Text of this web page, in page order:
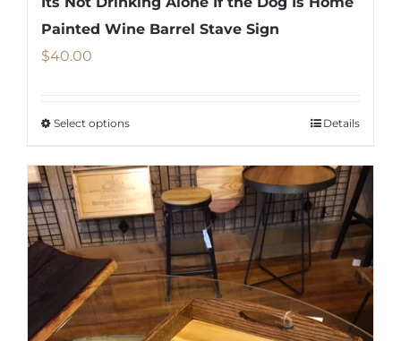
page
Painted Wine Barrel Stave Sign
$40.00
Select optionsThis
has
multiple
variants.
The
options
may
be
Details